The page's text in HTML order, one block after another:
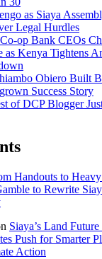
as Siaya
Legal Hurdles
op Bank CEOs
as Kenya Tightens
Obiero Built
Success Story
of DCP Blogger
Handouts to
to Rewrite
Siaya’s Land
Push for Smarter
Action